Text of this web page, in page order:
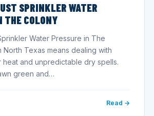
SPRINKLER WATER
THE COLONY
Water Pressure in The
North Texas means dealing with
heat and unpredictable dry spells.
green and…
Read →